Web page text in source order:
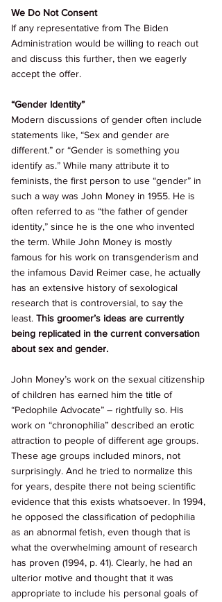
We Do Not Consent
If any representative from The Biden
Administration would be willing to reach out
and discuss this further, then we eagerly
accept the offer.
“Gender Identity”
Modern discussions of gender often include
statements like, “Sex and gender are
different.” or “Gender is something you
identify as.” While many attribute it to
feminists, the first person to use “gender” in
such a way was John Money in 1955. He is
often referred to as “the father of gender
identity,” since he is the one who invented
the term. While John Money is mostly
famous for his work on transgenderism and
the infamous David Reimer case, he actually
has an extensive history of sexological
research that is controversial, to say the
least. This groomer’s ideas are currently
being replicated in the current conversation
about sex and gender.
John Money’s work on the sexual citizenship
of children has earned him the title of
“Pedophile Advocate” – rightfully so. His
work on “chronophilia” described an erotic
attraction to people of different age groups.
These age groups included minors, not
surprisingly. And he tried to normalize this
for years, despite there not being scientific
evidence that this exists whatsoever. In 1994,
he opposed the classification of pedophilia
as an abnormal fetish, even though that is
what the overwhelming amount of research
has proven (1994, p. 41). Clearly, he had an
ulterior motive and thought that it was
appropriate to include his personal goals of